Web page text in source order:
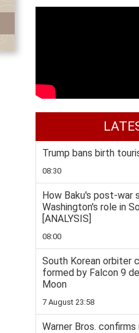
Trump bans birth
08:30
How Baku's post-war
Washington's role in
[ANALYSIS]
08:00
South Korean orbiter
formed by Falcon 9
Moon
7 August 23:58
Warner Bros.